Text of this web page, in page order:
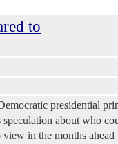
to
presidential
about who
in the months